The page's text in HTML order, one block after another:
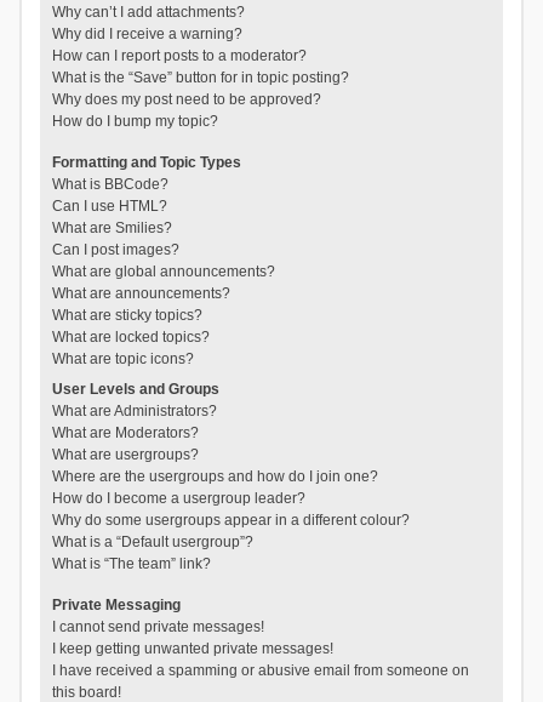
Why can’t I add attachments?
Why did I receive a warning?
How can I report posts to a moderator?
What is the “Save” button for in topic posting?
Why does my post need to be approved?
How do I bump my topic?
Formatting and Topic Types
What is BBCode?
Can I use HTML?
What are Smilies?
Can I post images?
What are global announcements?
What are announcements?
What are sticky topics?
What are locked topics?
What are topic icons?
User Levels and Groups
What are Administrators?
What are Moderators?
What are usergroups?
Where are the usergroups and how do I join one?
How do I become a usergroup leader?
Why do some usergroups appear in a different colour?
What is a “Default usergroup”?
What is “The team” link?
Private Messaging
I cannot send private messages!
I keep getting unwanted private messages!
I have received a spamming or abusive email from someone on
this board!